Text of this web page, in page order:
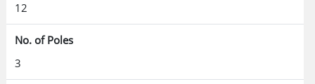
12
No. of Poles
3